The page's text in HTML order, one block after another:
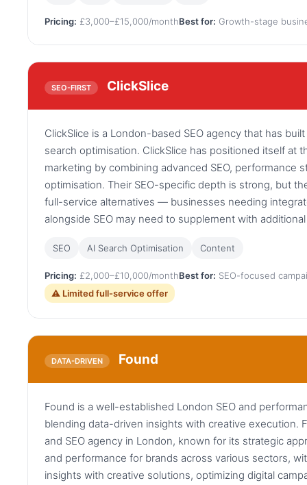
Pricing: £3,000–£15,000/monthBest for: Growth-stage
SEO-FIRST ClickSlice
ClickSlice is a London-based SEO agency that has
search optimisation. ClickSlice has positioned itself at
marketing by combining advanced SEO, performance
optimisation. Their SEO-specific depth is strong, but
full-service alternatives — businesses needing
alongside SEO may need to supplement with
SEO AI Search Optimisation Content
Pricing: £2,000–£10,000/monthBest for: SEO-focused
⚠ Limited full-service offer
DATA-DRIVEN Found
Found is a well-established London SEO and
blending data-driven insights with creative execution.
and SEO agency in London, known for its strategic
and performance for brands across various sectors,
insights with creative solutions, optimizing digital